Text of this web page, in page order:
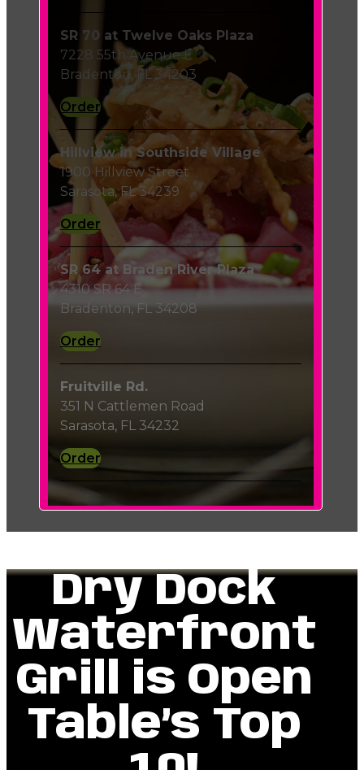
SR 70 at Twelve Oaks Plaza
7228 55th Avenue E
Bradenton, FL 34203
Order
Hillview in Southside Village
1900 Hillview Street
Sarasota, FL 34239
Order
SR 64 at Braden River Plaza
4310 SR 64 E
Bradenton, FL 34208
Order
Fruitville Rd.
351 N Cattlemen Road
Sarasota, FL 34232
Order
Dry Dock
Waterfront
Grill is Open
Table’s Top